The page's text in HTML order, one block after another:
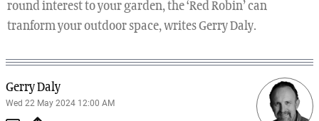
round interest to your garden, the ‘Red Robin’ can
tranform your outdoor space, writes Gerry Daly.
Gerry Daly
Wed 22 May 2024 12:00 AM